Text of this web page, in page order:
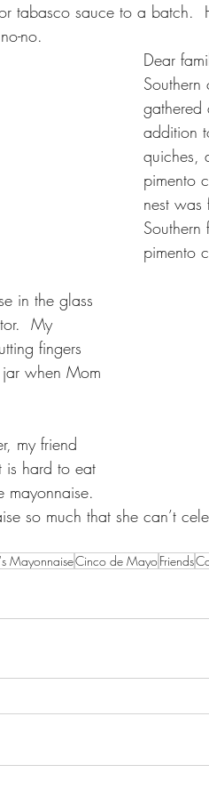
tabasco sauce to a batch.
no.
Dear
gathered
addition
quiches,
pimento
nest
pimento
in the glass
My
fingers
jar when Mom
my friend
is hard to eat
mayonnaise.
so much that she can’t
MayonnaiseCinco de MayoFriends